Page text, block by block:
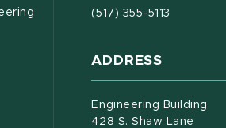
(opens in new window)
(517) 355-5113
ADDRESS
Engineering Building
428 S. Shaw Lane